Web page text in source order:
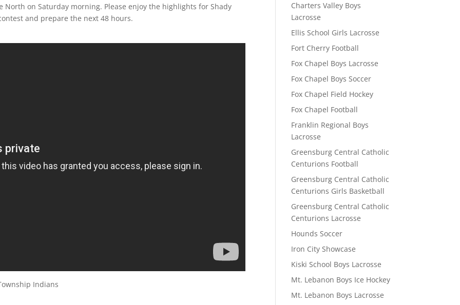
on Saturday morning. Please enjoy the highlights for Shady
and prepare the next 48 hours.
Indians
Charters Valley Boys
Lacrosse
Ellis School Girls Lacrosse
Fort Cherry Football
Fox Chapel Boys Lacrosse
Fox Chapel Boys Soccer
Fox Chapel Field Hockey
Fox Chapel Football
Franklin Regional Boys
Lacrosse
Greensburg Central Catholic
Centurions Football
Greensburg Central Catholic
Centurions Girls Basketball
Greensburg Central Catholic
Centurions Lacrosse
Hounds Soccer
Iron City Showcase
Kiski School Boys Lacrosse
Mt. Lebanon Boys Ice Hockey
Mt. Lebanon Boys Lacrosse